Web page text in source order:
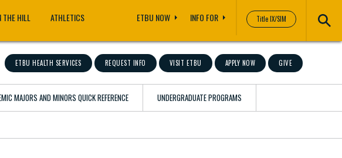
Title IX/SIM
THE HILL ATHLETICS ETBU NOW INFO FOR
ETBU HEALTH SERVICES REQUEST INFO VISIT ETBU APPLY NOW GIVE
MAJORS AND MINORS QUICK REFERENCE UNDERGRADUATE PROGRAMS